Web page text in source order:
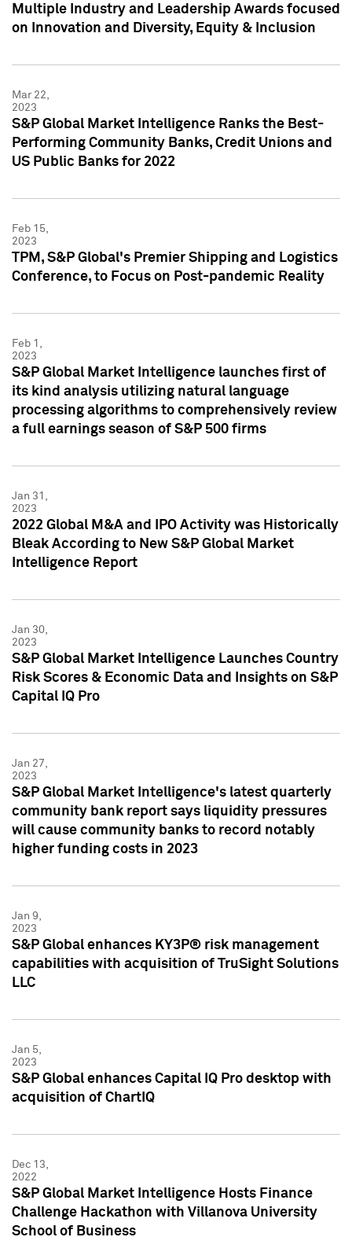
Multiple Industry and Leadership Awards focused
on Innovation and Diversity, Equity & Inclusion
Mar 22,
2023
S&P Global Market Intelligence Ranks the Best-
Performing Community Banks, Credit Unions and
US Public Banks for 2022
Feb 15,
2023
TPM, S&P Global's Premier Shipping and Logistics
Conference, to Focus on Post-pandemic Reality
Feb 1,
2023
S&P Global Market Intelligence launches first of
its kind analysis utilizing natural language
processing algorithms to comprehensively review
a full earnings season of S&P 500 firms
Jan 31,
2023
2022 Global M&A and IPO Activity was Historically
Bleak According to New S&P Global Market
Intelligence Report
Jan 30,
2023
S&P Global Market Intelligence Launches Country
Risk Scores & Economic Data and Insights on S&P
Capital IQ Pro
Jan 27,
2023
S&P Global Market Intelligence's latest quarterly
community bank report says liquidity pressures
will cause community banks to record notably
higher funding costs in 2023
Jan 9,
2023
S&P Global enhances KY3P® risk management
capabilities with acquisition of TruSight Solutions
LLC
Jan 5,
2023
S&P Global enhances Capital IQ Pro desktop with
acquisition of ChartIQ
Dec 13,
2022
S&P Global Market Intelligence Hosts Finance
Challenge Hackathon with Villanova University
School of Business